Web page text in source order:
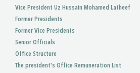
Vice President Uz Hussain Mohamed Latheef
Former Presidents
Former Vice Presidents
Senior Officials
Office Structure
The president's Office Remuneration List